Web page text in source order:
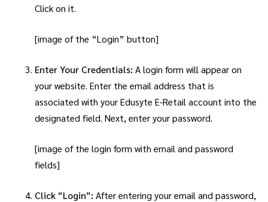
Click on it.
[image of the “Login” button]
Enter Your Credentials: A login form will appear on
your website. Enter the email address that is
associated with your Edusyte E-Retail account into the
designated field. Next, enter your password.
[image of the login form with email and password
fields]
Click “Login”: After entering your email and password,